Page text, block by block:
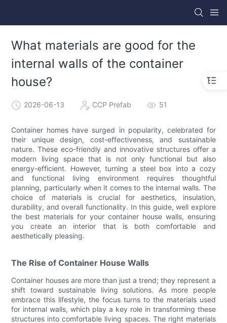
What materials are good for the
internal walls of the container
house?
2026-06-13 CCP Prefab 51
Container homes have surged in popularity, celebrated for
their unique design, cost-effectiveness, and sustainable
nature. These eco-friendly and innovative structures offer a
modern living space that is not only functional but also
energy-efficient. However, turning a steel box into a cozy
and functional living environment requires thoughtful
planning, particularly when it comes to the internal walls. The
choice of materials is crucial for aesthetics, insulation,
durability, and overall functionality. In this guide, well explore
the best materials for your container house walls, ensuring
you create an interior that is both comfortable and
aesthetically pleasing.
The Rise of Container House Walls
Container houses are more than just a trend; they represent a
shift toward sustainable living solutions. As more people
embrace this lifestyle, the focus turns to the materials used
for internal walls, which play a key role in transforming these
structures into comfortable living spaces. The right materials